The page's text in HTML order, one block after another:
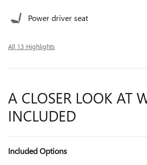
Power driver seat
All 13 Highlights
A CLOSER LOOK AT
INCLUDED
Included Options